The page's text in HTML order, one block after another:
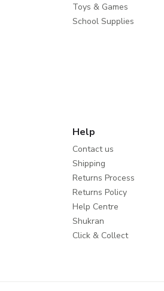
Toys & Games
School Supplies
Help
Contact us
Shipping
Returns Process
Returns Policy
Help Centre
Shukran
Click & Collect